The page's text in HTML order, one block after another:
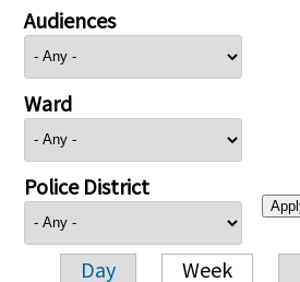
Audiences
Ward
Police District
Day Week